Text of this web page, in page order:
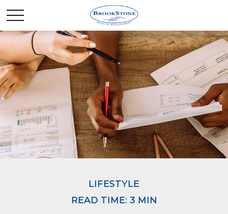
LIFESTYLE
READ TIME: 3 MIN